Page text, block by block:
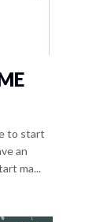
to start
an
ma...